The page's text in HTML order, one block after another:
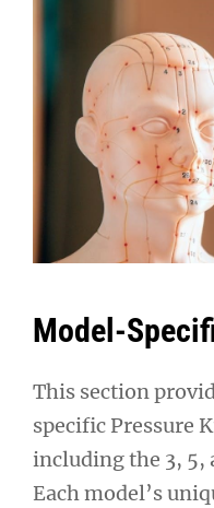
Model-
This section
specific Pressure
including the 3,
Each model’s